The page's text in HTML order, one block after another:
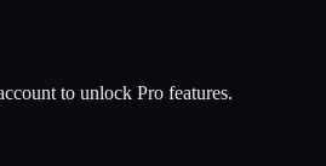
to unlock Pro features.